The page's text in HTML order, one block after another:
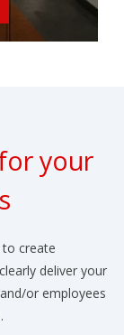
your
to create
deliver your
or employees